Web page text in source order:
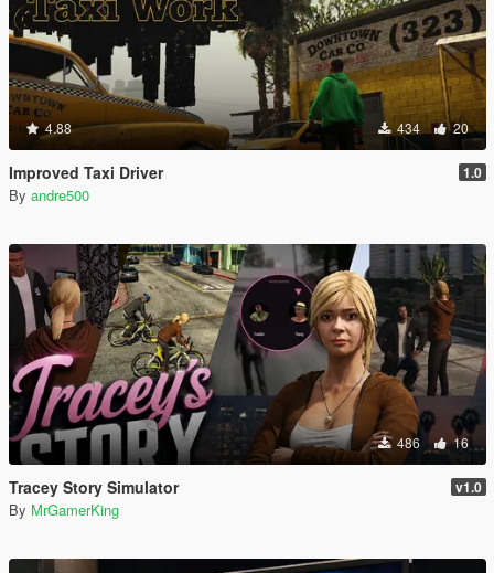
4.88 434 20
Improved Taxi Driver 1.0
By andre500
486 16
Tracey Story Simulator v1.0
By MrGamerKing